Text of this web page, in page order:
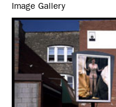
Image Gallery